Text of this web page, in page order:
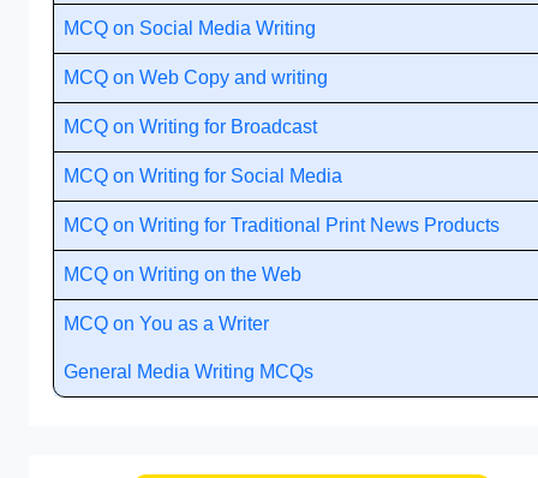
MCQ on Social Media Writing
MCQ on Web Copy and writing
MCQ on Writing for Broadcast
MCQ on Writing for Social Media
MCQ on Writing for Traditional Print News Products
MCQ on Writing on the Web
MCQ on You as a Writer
General Media Writing MCQs